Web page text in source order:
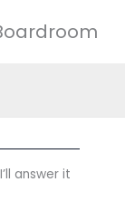
answer it